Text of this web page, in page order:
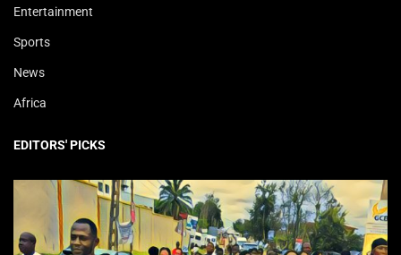
Entertainment
Sports
News
Africa
EDITORS' PICKS